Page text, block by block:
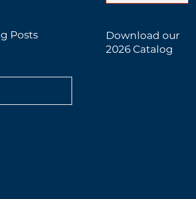
Posts
Download our
2026 Catalog